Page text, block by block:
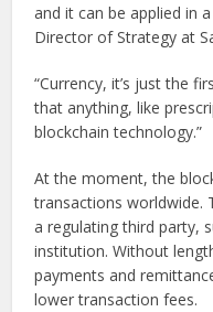
and it can be applied in
Director of Strategy at
“Currency, it’s just the
that anything, like
blockchain technology.”
At the moment, the
transactions worldwide.
a regulating third party,
institution. Without
payments and
lower transaction fees.